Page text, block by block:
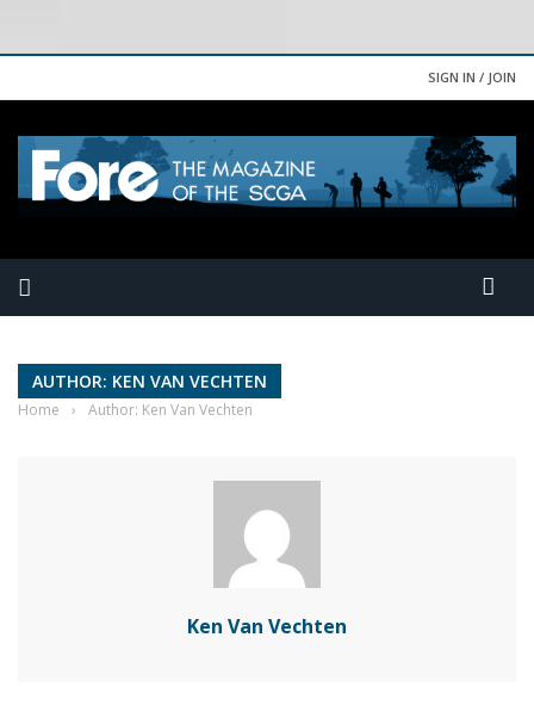
SIGN IN / JOIN
AUTHOR: KEN VAN VECHTEN
Home › Author: Ken Van Vechten
Ken Van Vechten